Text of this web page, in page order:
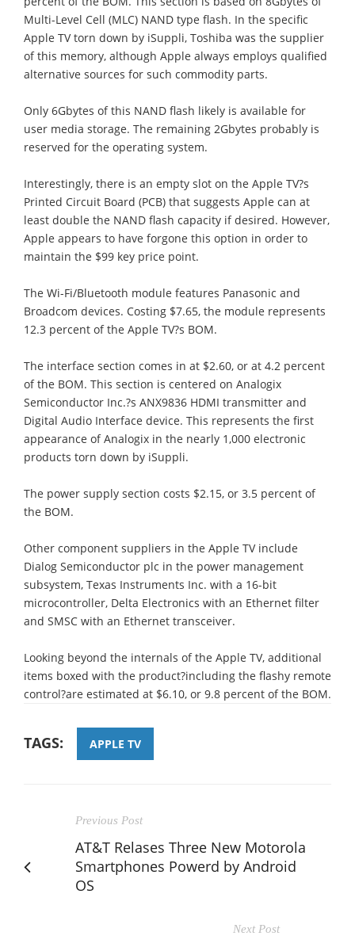
Multi-Level Cell (MLC) NAND type flash. In the specific
Apple TV torn down by iSuppli, Toshiba was the supplier
of this memory, although Apple always employs qualified
alternative sources for such commodity parts.
Only 6Gbytes of this NAND flash likely is available for
user media storage. The remaining 2Gbytes probably is
reserved for the operating system.
Interestingly, there is an empty slot on the Apple TV?s
Printed Circuit Board (PCB) that suggests Apple can at
least double the NAND flash capacity if desired. However,
Apple appears to have forgone this option in order to
maintain the $99 key price point.
The Wi-Fi/Bluetooth module features Panasonic and
Broadcom devices. Costing $7.65, the module represents
12.3 percent of the Apple TV?s BOM.
The interface section comes in at $2.60, or at 4.2 percent
of the BOM. This section is centered on Analogix
Semiconductor Inc.?s ANX9836 HDMI transmitter and
Digital Audio Interface device. This represents the first
appearance of Analogix in the nearly 1,000 electronic
products torn down by iSuppli.
The power supply section costs $2.15, or 3.5 percent of
the BOM.
Other component suppliers in the Apple TV include
Dialog Semiconductor plc in the power management
subsystem, Texas Instruments Inc. with a 16-bit
microcontroller, Delta Electronics with an Ethernet filter
and SMSC with an Ethernet transceiver.
Looking beyond the internals of the Apple TV, additional
items boxed with the product?including the flashy remote
control?are estimated at $6.10, or 9.8 percent of the BOM.
TAGS: APPLE TV
Previous Post
AT&T Relases Three New Motorola
Smartphones Powerd by Android
OS
Next Post